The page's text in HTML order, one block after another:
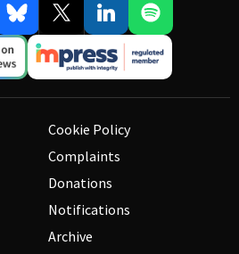
Cookie Policy
Complaints
Donations
Notifications
Archive